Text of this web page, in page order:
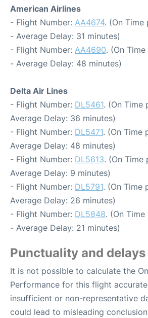
American Airlines
- Flight Number: AA4674. (On Time
- Average Delay: 31 minutes)
- Flight Number: AA4690. (On
- Average Delay: 48 minutes)
Delta Air Lines
- Flight Number: DL5461. (On Time
Average Delay: 36 minutes)
- Flight Number: DL5471. (On Time
Average Delay: 48 minutes)
- Flight Number: DL5613. (On Time
Average Delay: 9 minutes)
- Flight Number: DL5791. (On Time
Average Delay: 26 minutes)
- Flight Number: DL5848. (On
- Average Delay: 21 minutes)
Punctuality and delays
It is not possible to calculate the
Performance for this flight
insufficient or non-representative
could lead to misleading